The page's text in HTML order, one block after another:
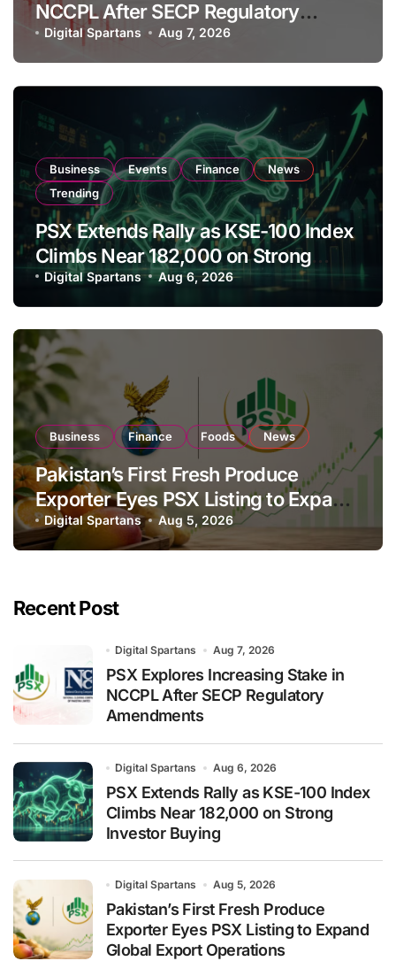
NCCPL After SECP Regulatory
Amendments
Digital Spartans Aug 7, 2026
Business Events Finance
News
Trending
PSX Extends Rally as KSE-100 Index
Climbs Near 182,000 on Strong
Investor Buying
Digital Spartans Aug 6, 2026
Business Finance Foods News
Pakistan’s First Fresh Produce
Exporter Eyes PSX Listing to Expand
Global Export Operations
Digital Spartans Aug 5, 2026
Recent Post
Digital Spartans Aug 7, 2026
PSX Explores Increasing Stake in
NCCPL After SECP Regulatory
Amendments
Digital Spartans Aug 6, 2026
PSX Extends Rally as KSE-100 Index
Climbs Near 182,000 on Strong
Investor Buying
Digital Spartans Aug 5, 2026
Pakistan’s First Fresh Produce
Exporter Eyes PSX Listing to Expand
Global Export Operations